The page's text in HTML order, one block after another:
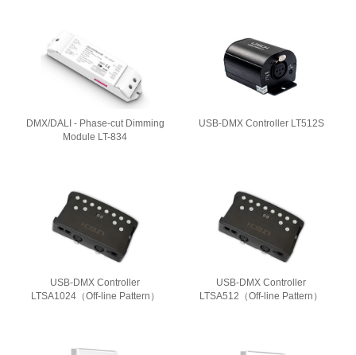
DMX/DALI - Phase-cut Dimming
Module LT-834
USB-DMX Controller LT512S
USB-DMX Controller
LTSA1024（Off-line Pattern）
USB-DMX Controller
LTSA512（Off-line Pattern）